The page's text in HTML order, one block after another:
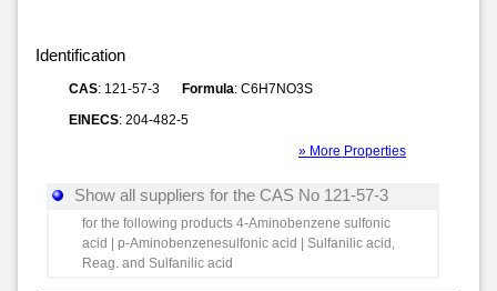
Identification
CAS: 121-57-3 Formula: C6H7NO3S
EINECS: 204-482-5
» More Properties
Show all suppliers for the CAS No 121-57-3
for the following products 4-Aminobenzene sulfonic
acid | p-Aminobenzenesulfonic acid | Sulfanilic acid,
Reag. and Sulfanilic acid